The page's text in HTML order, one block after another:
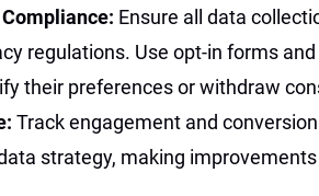
Ensure all data
regulations. Use opt-in forms
their preferences or withdraw
Track engagement and
strategy, making